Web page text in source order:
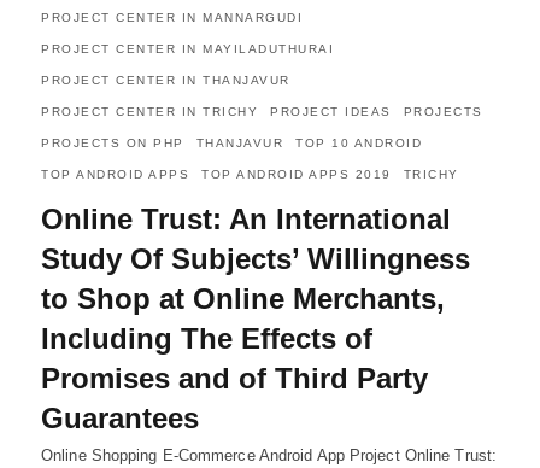
PROJECT CENTER IN MANNARGUDI
PROJECT CENTER IN MAYILADUTHURAI
PROJECT CENTER IN THANJAVUR
PROJECT CENTER IN TRICHY PROJECT IDEAS PROJECTS
PROJECTS ON PHP THANJAVUR TOP 10 ANDROID
TOP ANDROID APPS TOP ANDROID APPS 2019 TRICHY
Online Trust: An International
Study Of Subjects’ Willingness
to Shop at Online Merchants,
Including The Effects of
Promises and of Third Party
Guarantees
Online Shopping E-Commerce Android App Project Online Trust: